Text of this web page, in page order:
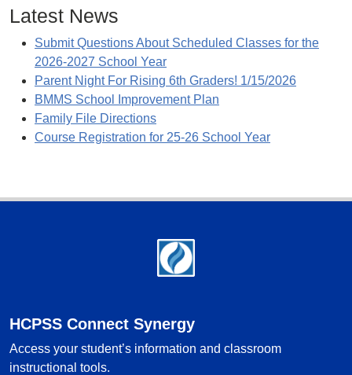
Latest News
Submit Questions About Scheduled Classes for the
2026-2027 School Year
Parent Night For Rising 6th Graders! 1/15/2026
BMMS School Improvement Plan
Family File Directions
Course Registration for 25-26 School Year
HCPSS Connect Synergy
Access your student’s information and classroom
instructional tools.